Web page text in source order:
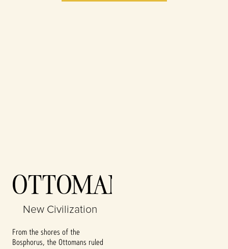
Accept
& Play
By clicking play,
YouTube's
privacy policy
OTTOMANS
New Civilization
From the shores of the
Bosphorus, the Ottomans ruled